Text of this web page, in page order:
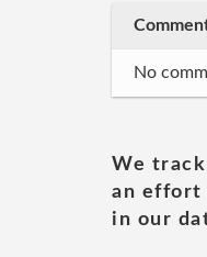
No
We
an effort
in our